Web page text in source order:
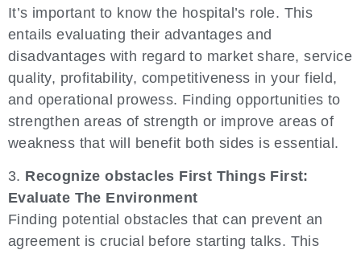
It’s important to know the hospital’s role. This
entails evaluating their advantages and
disadvantages with regard to market share, service
quality, profitability, competitiveness in your field,
and operational prowess. Finding opportunities to
strengthen areas of strength or improve areas of
weakness that will benefit both sides is essential.
3. Recognize obstacles First Things First:
Evaluate The Environment
Finding potential obstacles that can prevent an
agreement is crucial before starting talks. This